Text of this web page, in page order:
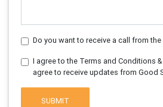
Do you want to receive a call from
I agree to the Terms and Conditions
agree to receive updates from Good
SUBMIT